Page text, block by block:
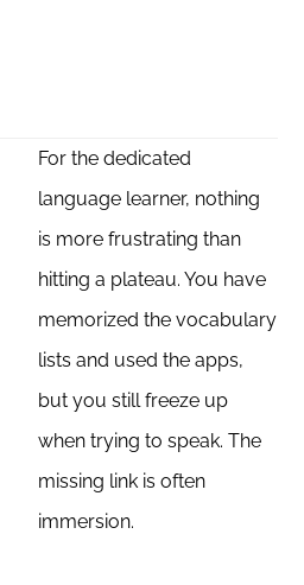
For the dedicated
language learner, nothing
is more frustrating than
hitting a plateau. You have
memorized the vocabulary
lists and used the apps,
but you still freeze up
when trying to speak. The
missing link is often
immersion.